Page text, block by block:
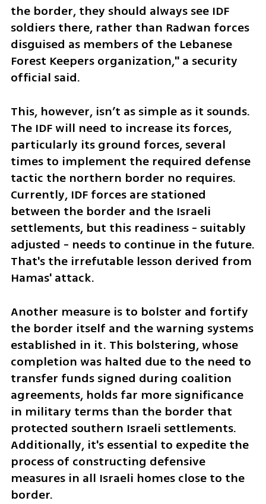
the border, they should always see IDF
soldiers there, rather than Radwan forces
disguised as members of the Lebanese
Forest Keepers organization," a security
official said.
This, however, isn’t as simple as it sounds.
The IDF will need to increase its forces,
particularly its ground forces, several
times to implement the required defense
tactic the northern border no requires.
Currently, IDF forces are stationed
between the border and the Israeli
settlements, but this readiness - suitably
adjusted - needs to continue in the future.
That's the irrefutable lesson derived from
Hamas' attack.
Another measure is to bolster and fortify
the border itself and the warning systems
established in it. This bolstering, whose
completion was halted due to the need to
transfer funds signed during coalition
agreements, holds far more significance
in military terms than the border that
protected southern Israeli settlements.
Additionally, it's essential to expedite the
process of constructing defensive
measures in all Israeli homes close to the
border.